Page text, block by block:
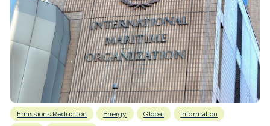
Emissions Reduction Energy Global
Information